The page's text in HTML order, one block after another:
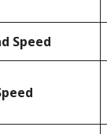
Speed